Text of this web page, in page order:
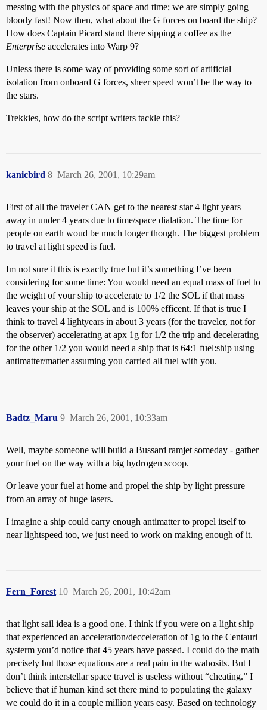
messing with the physics of space and time; we are simply going
bloody fast! Now then, what about the G forces on board the ship?
How does Captain Picard stand there sipping a coffee as the
Enterprise accelerates into Warp 9?
Unless there is some way of providing some sort of artificial
isolation from onboard G forces, sheer speed won’t be the way to
the stars.
Trekkies, how do the script writers tackle this?
kanicbird March 26, 2001, 10:29am
8
First of all the traveler CAN get to the nearest star 4 light years
away in under 4 years due to time/space dialation. The time for
people on earth woud be much longer though. The biggest problem
to travel at light speed is fuel.
Im not sure it this is exactly true but it’s something I’ve been
considering for some time: You would need an equal mass of fuel to
the weight of your ship to accelerate to 1/2 the SOL if that mass
leaves your ship at the SOL and is 100% efficent. If that is true I
think to travel 4 lightyears in about 3 years (for the traveler, not for
the observer) accelerating at apx 1g for 1/2 the trip and decelerating
for the other 1/2 you would need a ship that is 64:1 fuel:ship using
antimatter/matter assuming you carried all fuel with you.
Badtz_Maru March 26, 2001, 10:33am
9
Well, maybe someone will build a Bussard ramjet someday - gather
your fuel on the way with a big hydrogen scoop.
Or leave your fuel at home and propel the ship by light pressure
from an array of huge lasers.
I imagine a ship could carry enough antimatter to propel itself to
near lightspeed too, we just need to work on making enough of it.
Fern_Forest March 26, 2001, 10:42am
10
that light sail idea is a good one. I think if you were on a light ship
that experienced an acceleration/decceleration of 1g to the Centauri
systerm you’d notice that 45 years have passed. I could do the math
precisely but those equations are a real pain in the wahosits. But I
don’t think interstellar space travel is useless without “cheating.” I
believe that if human kind set there mind to populating the galaxy
we could do it in a couple million years easy. Based on technology